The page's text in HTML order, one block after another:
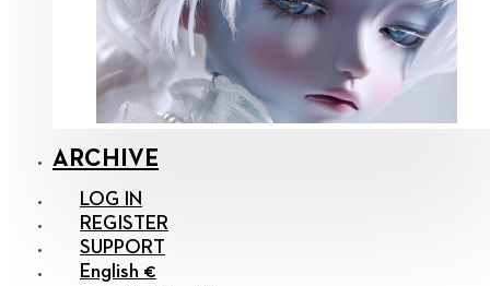
ARCHIVE
LOG IN
REGISTER
SUPPORT
English €